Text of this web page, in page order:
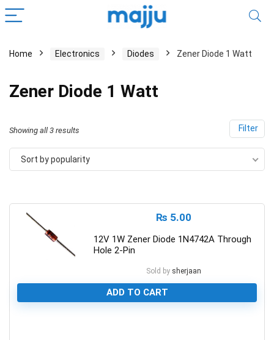
Home Electronics Diodes Zener Diode 1 Watt
Zener Diode 1 Watt
Filter
Showing all 3 results
Sort by popularity
₨ 5.00
12V 1W Zener Diode 1N4742A Through
Hole 2-Pin
Sold by sherjaan
ADD TO CART